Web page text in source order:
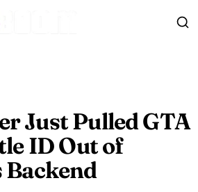
Just PulledGTA
ID Out of